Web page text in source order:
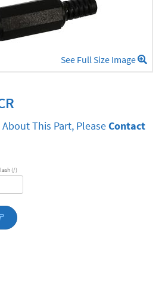
See Full Size Image
This Part, PleaseContact
(/)